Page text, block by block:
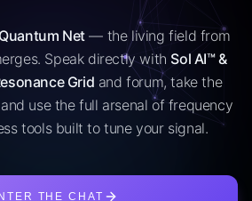
Quantum Net— the living field from
Speak directly with Sol AI™ &
Grid and forum, take the
use the full arsenal of frequency
tools built to tune your signal.
THE CHAT